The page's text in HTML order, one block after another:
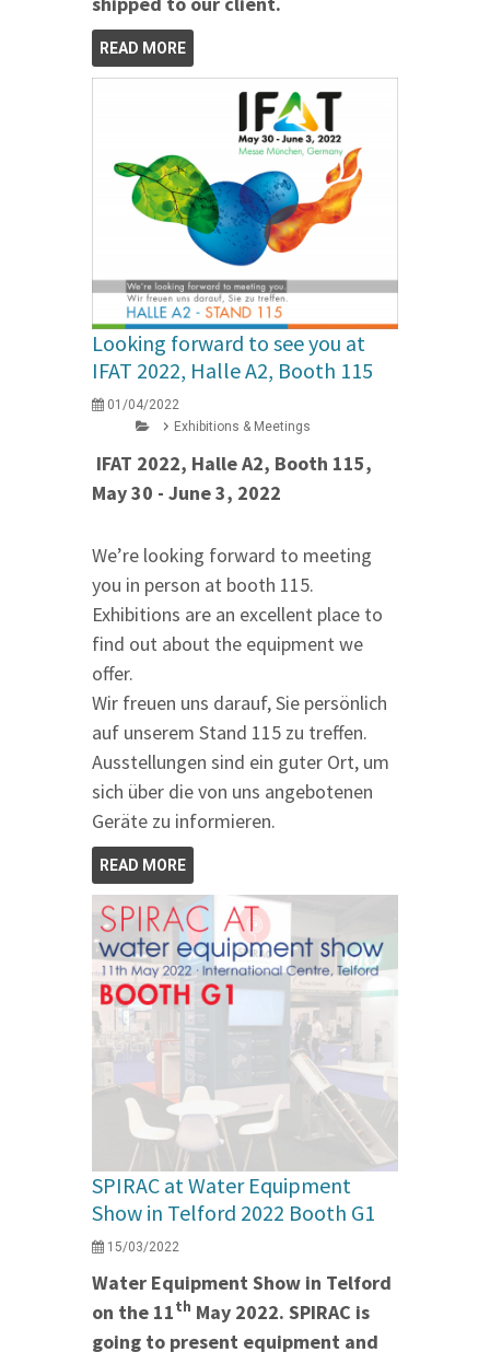
READ MORE
Looking forward to see you at
IFAT 2022, Halle A2, Booth 115
01/04/2022
Exhibitions & Meetings
IFAT 2022, Halle A2, Booth 115,
May 30 - June 3, 2022
We’re looking forward to meeting
you in person at booth 115.
Exhibitions are an excellent place to
find out about the equipment we
offer.
Wir freuen uns darauf, Sie persönlich
auf unserem Stand 115 zu treffen.
Ausstellungen sind ein guter Ort, um
sich über die von uns angebotenen
Geräte zu informieren.
READ MORE
SPIRAC at Water Equipment
Show in Telford 2022 Booth G1
15/03/2022
Water Equipment Show in Telford
on the 11th May 2022. SPIRAC is
going to present equipment and